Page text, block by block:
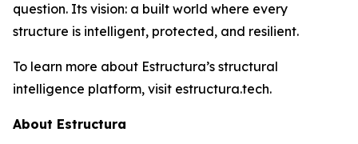
question. Its vision: a built world where every
structure is intelligent, protected, and resilient.
To learn more about Estructura’s structural
intelligence platform, visit estructura.tech.
About Estructura